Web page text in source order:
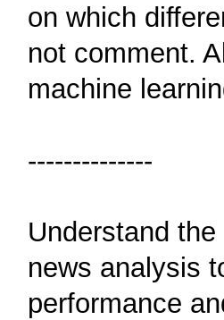
on which
not comment.
machine
--------------
Understand
news analysis
performance